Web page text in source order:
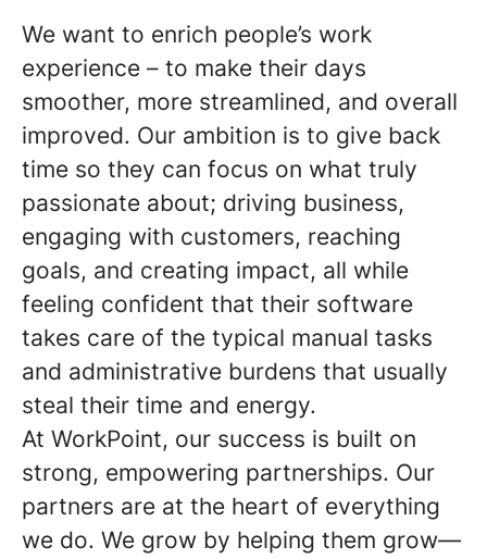
We want to enrich people’s work
experience – to make their days
smoother, more streamlined, and overall
improved. Our ambition is to give back
time so they can focus on what truly
passionate about; driving business,
engaging with customers, reaching
goals, and creating impact, all while
feeling confident that their software
takes care of the typical manual tasks
and administrative burdens that usually
steal their time and energy.
At WorkPoint, our success is built on
strong, empowering partnerships. Our
partners are at the heart of everything
we do. We grow by helping them grow—